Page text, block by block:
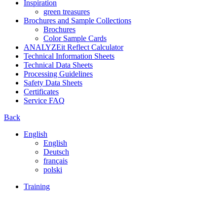
Inspiration
green treasures
Brochures and Sample Collections
Brochures
Color Sample Cards
ANALYZEit Reflect Calculator
Technical Information Sheets
Technical Data Sheets
Processing Guidelines
Safety Data Sheets
Certificates
Service FAQ
Back
English
English
Deutsch
français
polski
Training